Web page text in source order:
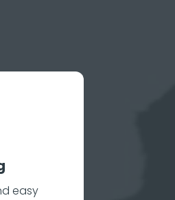
easy